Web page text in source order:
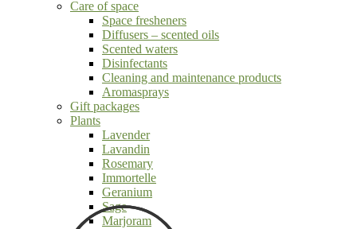
Care of space
Space fresheners
Diffusers – scented oils
Scented waters
Disinfectants
Cleaning and maintenance products
Aromasprays
Gift packages
Plants
Lavender
Lavandin
Rosemary
Immortelle
Geranium
Sage
Marjoram